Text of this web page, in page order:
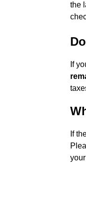
the
If
If